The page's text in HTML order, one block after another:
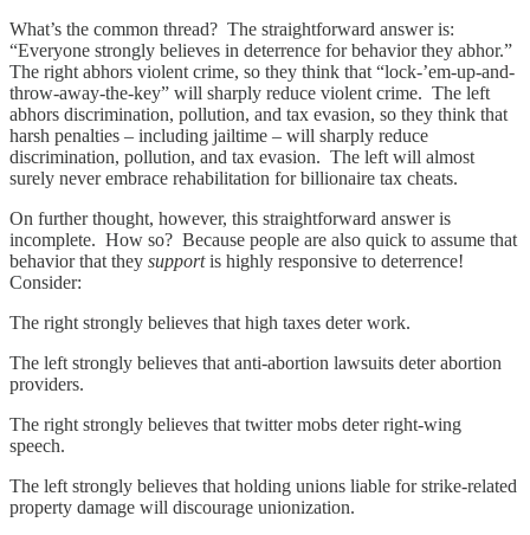
What’s the common thread? The straightforward answer is:
“Everyone strongly believes in deterrence for behavior they abhor.”
The right abhors violent crime, so they think that “lock-’em-up-and-
throw-away-the-key” will sharply reduce violent crime. The left
abhors discrimination, pollution, and tax evasion, so they think that
harsh penalties – including jailtime – will sharply reduce
discrimination, pollution, and tax evasion. The left will almost
surely never embrace rehabilitation for billionaire tax cheats.
On further thought, however, this straightforward answer is
incomplete. How so? Because people are also quick to assume that
behavior that they supportis highly responsive to deterrence!
Consider:
The right strongly believes that high taxes deter work.
The left strongly believes that anti-abortion lawsuits deter abortion
providers.
The right strongly believes that twitter mobs deter right-wing
speech.
The left strongly believes that holding unions liable for strike-related
property damage will discourage unionization.